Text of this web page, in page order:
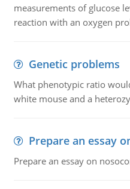
measurements of glucose
reaction with an oxygen
Genetic problems
What phenotypic ratio
white mouse and a
Prepare an essay
Prepare an essay on